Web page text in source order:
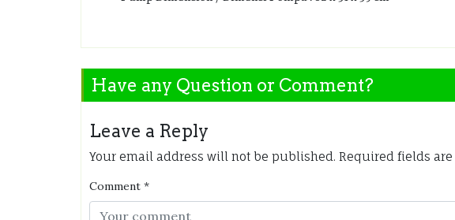
Have any Question or Comment?
Leave a Reply
Your email address will not be published. Required fields
Comment *